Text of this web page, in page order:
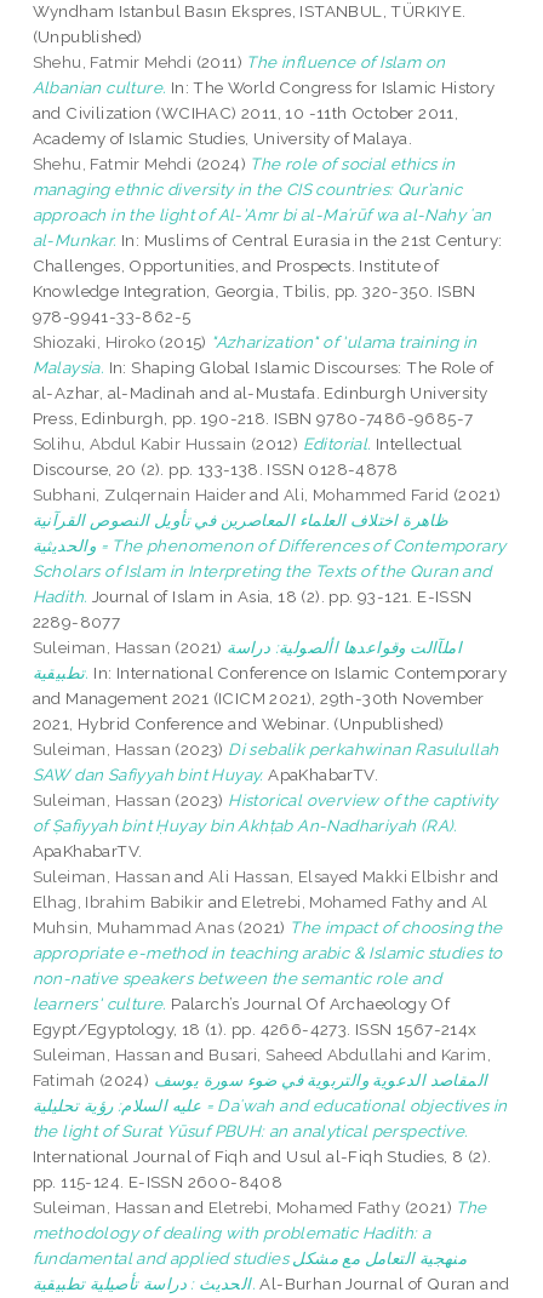
Wyndham Istanbul Basın Ekspres, ISTANBUL, TÜRKIYE.
(Unpublished)
Shehu, Fatmir Mehdi (2011) The influence of Islam on
Albanian culture. In: The World Congress for Islamic History
and Civilization (WCIHAC) 2011, 10 -11th October 2011,
Academy of Islamic Studies, University of Malaya.
Shehu, Fatmir Mehdi (2024) The role of social ethics in
managing ethnic diversity in the CIS countries: Qur’anic
approach in the light of Al-’Amr bi al-Maʿrūf wa al-Nahy ʿan
al-Munkar. In: Muslims of Central Eurasia in the 21st Century:
Challenges, Opportunities, and Prospects. Institute of
Knowledge Integration, Georgia, Tbilis, pp. 320-350. ISBN
978-9941-33-862-5
Shiozaki, Hiroko (2015) "Azharization" of 'ulama training in
Malaysia. In: Shaping Global Islamic Discourses: The Role of
al-Azhar, al-Madinah and al-Mustafa. Edinburgh University
Press, Edinburgh, pp. 190-218. ISBN 9780-7486-9685-7
Solihu, Abdul Kabir Hussain (2012) Editorial. Intellectual
Discourse, 20 (2). pp. 133-138. ISSN 0128-4878
Subhani, Zulqernain HaiderandAli, Mohammed Farid (2021)
ظاهرة اختلاف العلماء المعاصرين في تأويل النصوص القرآنية
والحديثية = The phenomenon of Differences of Contemporary
Scholars of Islam in Interpreting the Texts of the Quran and
Hadith. Journal of Islam in Asia, 18 (2). pp. 93-121. E-ISSN
2289-8077
Suleiman, Hassan (2021) املآالت وقواعدها األصولية: دراسة
تطبيقية. In: International Conference on Islamic Contemporary
and Management 2021 (ICICM 2021), 29th-30th November
2021, Hybrid Conference and Webinar. (Unpublished)
Suleiman, Hassan (2023) Di sebalik perkahwinan Rasulullah
SAW dan Safiyyah bint Huyay. ApaKhabarTV.
Suleiman, Hassan (2023) Historical overview of the captivity
of Ṣafiyyah bint Ḥuyay bin Akhṭab An-Nadhariyah (RA).
ApaKhabarTV.
Suleiman, Hassan andAli Hassan, Elsayed Makki Elbishr and
Elhag, Ibrahim Babikir and Eletrebi, Mohamed Fathy and Al
Muhsin, Muhammad Anas (2021) The impact of choosing the
appropriate e-method in teaching arabic & Islamic studies to
non-native speakers between the semantic role and
learners' culture. Palarch’s Journal Of Archaeology Of
Egypt/Egyptology, 18 (1). pp. 4266-4273. ISSN 1567-214x
Suleiman, Hassan and Busari, Saheed Abdullahi and Karim,
Fatimah (2024) المقاصد الدعوية والتربوية في ضوء سورة يوسف
عليه السلام: رؤية تحليلية = Daʿwah and educational objectives in
the light of Surat Yūsuf PBUH: an analytical perspective.
International Journal of Fiqh and Usul al-Fiqh Studies, 8 (2).
pp. 115-124. E-ISSN 2600-8408
Suleiman, Hassan and Eletrebi, Mohamed Fathy (2021) The
methodology of dealing with problematic Hadith: a
fundamental and applied studies منهجية التعامل مع مشكل
الحديث : دراسة تأصيلية تطبيقية. Al-Burhan Journal of Quran and